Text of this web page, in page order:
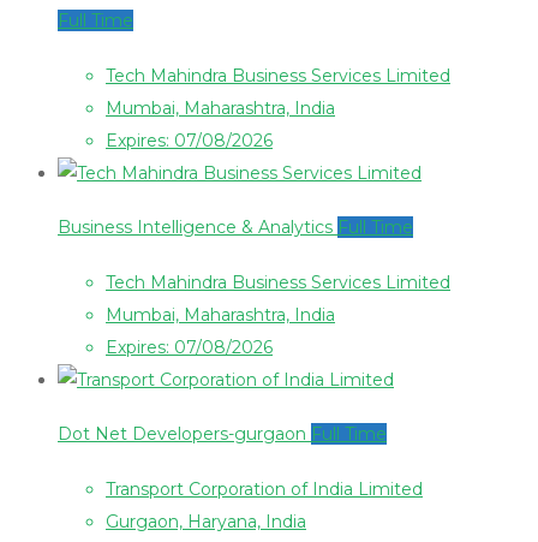
Full Time
Tech Mahindra Business Services Limited
Mumbai, Maharashtra, India
Expires: 07/08/2026
Business Intelligence & Analytics Full Time
Tech Mahindra Business Services Limited
Mumbai, Maharashtra, India
Expires: 07/08/2026
Dot Net Developers-gurgaon Full Time
Transport Corporation of India Limited
Gurgaon, Haryana, India